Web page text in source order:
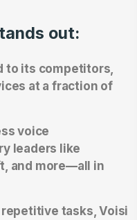
out:
to its competitors,
at a fraction of
voice
leaders like
and more—all in
tasks, Voisi